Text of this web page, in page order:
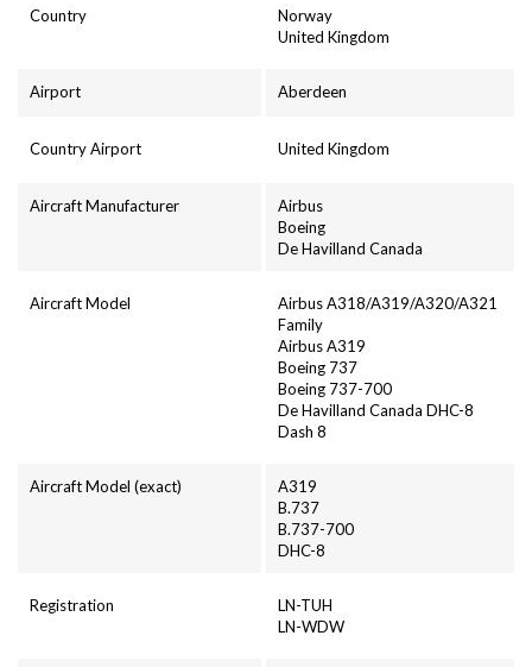
Country
Norway
United Kingdom
Airport Aberdeen
Country Airport United Kingdom
Aircraft Manufacturer
Airbus
Boeing
De Havilland Canada
Aircraft Model
Airbus A318/A319/A320/A321
Family
Airbus A319
Boeing 737
Boeing 737-700
De Havilland Canada DHC-8
Dash 8
Aircraft Model (exact)
A319
B.737
B.737-700
DHC-8
Registration
LN-TUH
LN-WDW